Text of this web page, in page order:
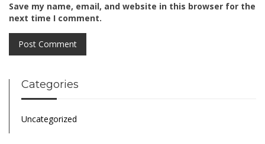
Save my name, email, and website in this browser for the
next time I comment.
Categories
Uncategorized